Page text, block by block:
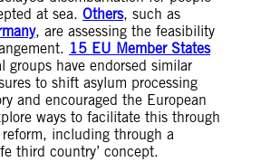
at sea. Others, such as
, are assessing the feasibility
15 EU Member States
groups have endorsed similar
to shift asylum processing
and encouraged the European
ways to facilitate this through
including through a
third country’ concept.